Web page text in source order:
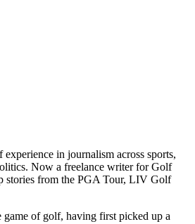
experience in journalism across sports,
Now a freelance writer for Golf
stories from the PGA Tour, LIV Golf
of golf, having first picked up a